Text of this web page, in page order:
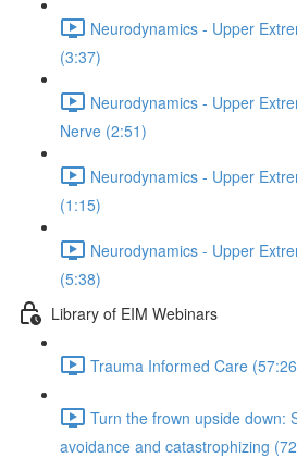
Neurodynamics - Upper
(3:37)
Neurodynamics - Upper
Nerve (2:51)
Neurodynamics - Upper
(1:15)
Neurodynamics - Upper
(5:38)
Library of EIM Webinars
Trauma Informed Care
Turn the frown upside down:
avoidance and catastrophizing